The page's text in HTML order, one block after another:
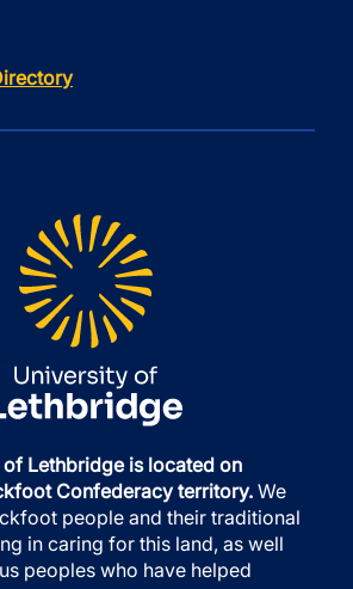
Lethbridge is located on
Confederacy territory. We
people and their traditional
in caring for this land, as well
peoples who have helped